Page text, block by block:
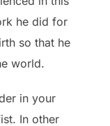
he did for
so that he
world.
in your
In other